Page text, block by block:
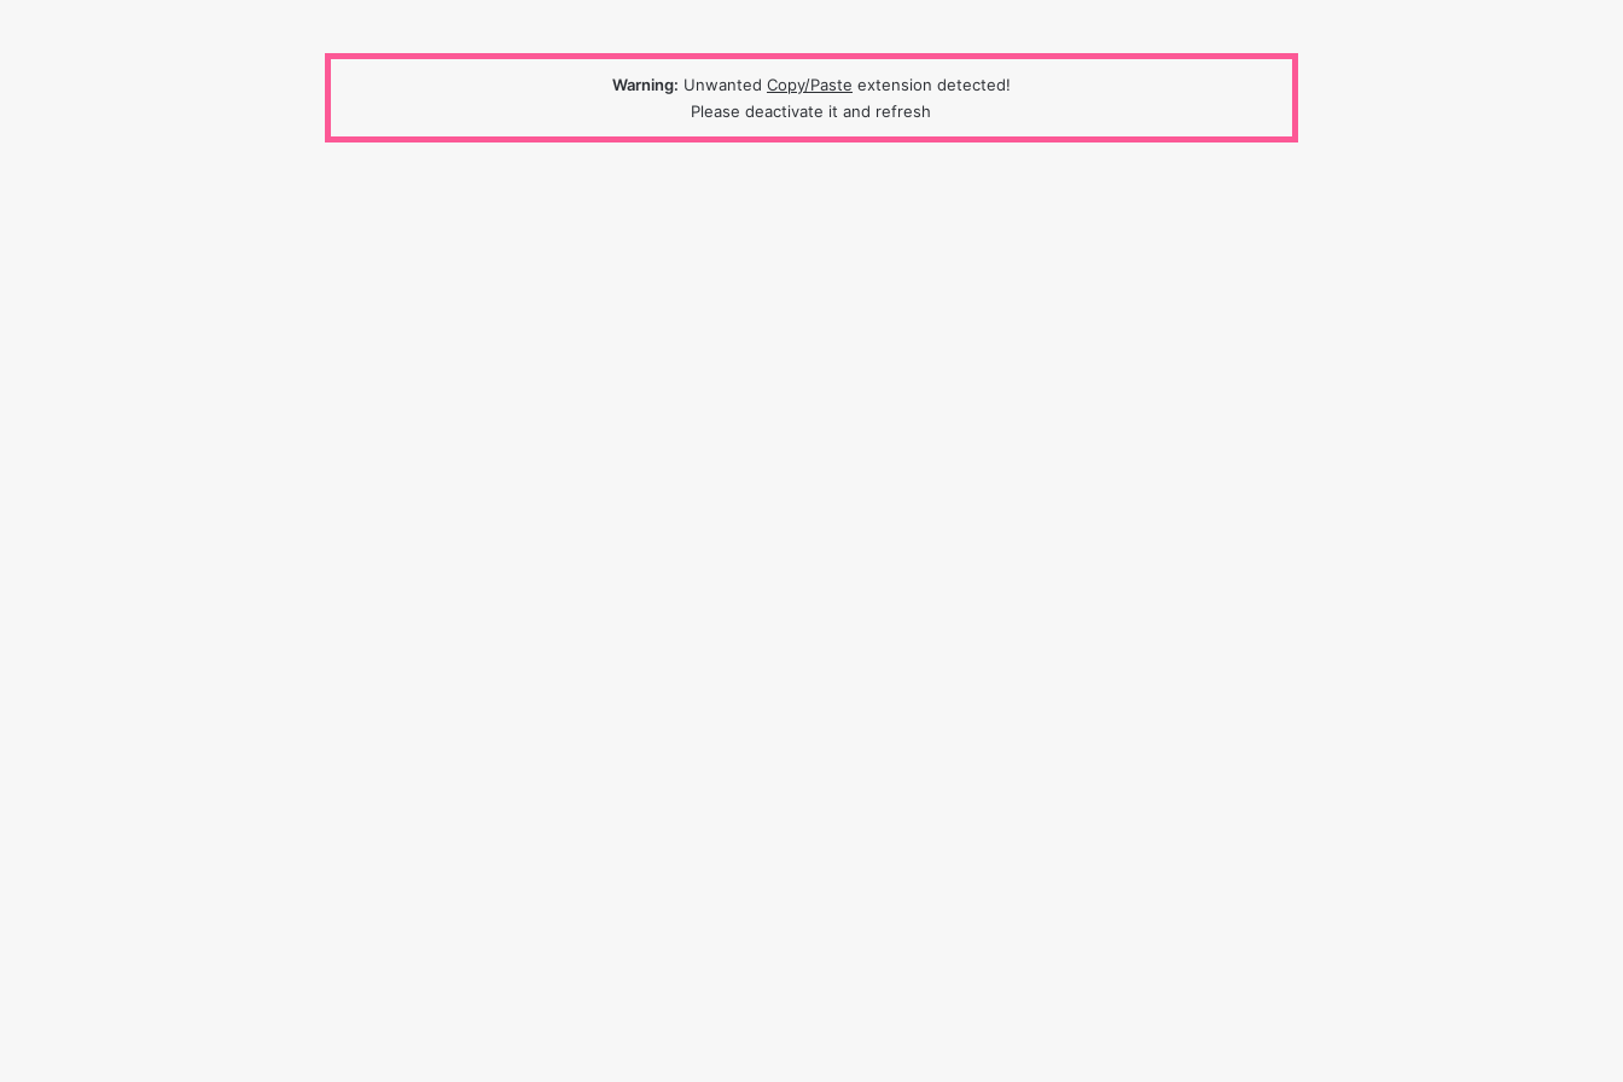
Warning: Unwanted Copy/Paste extension detected!
Please deactivate it and refresh